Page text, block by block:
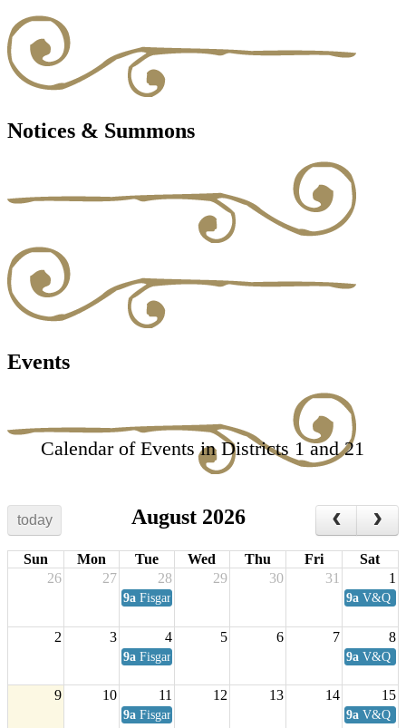
Notices & Summons
Events
Calendar of Events in Districts 1 and 21
today August 2026
Sun Mon Tue Wed Thu Fri
Sat
26
27 28 29 30 31 1
9a Fisgard Coffee Club 9a V&Q
2 3 4 5 6 7 8
9a Fisgard Coffee Club 9a V&Q
9 10 11 12 13 14 15
9a Fisgard Coffee Club 9a V&Q